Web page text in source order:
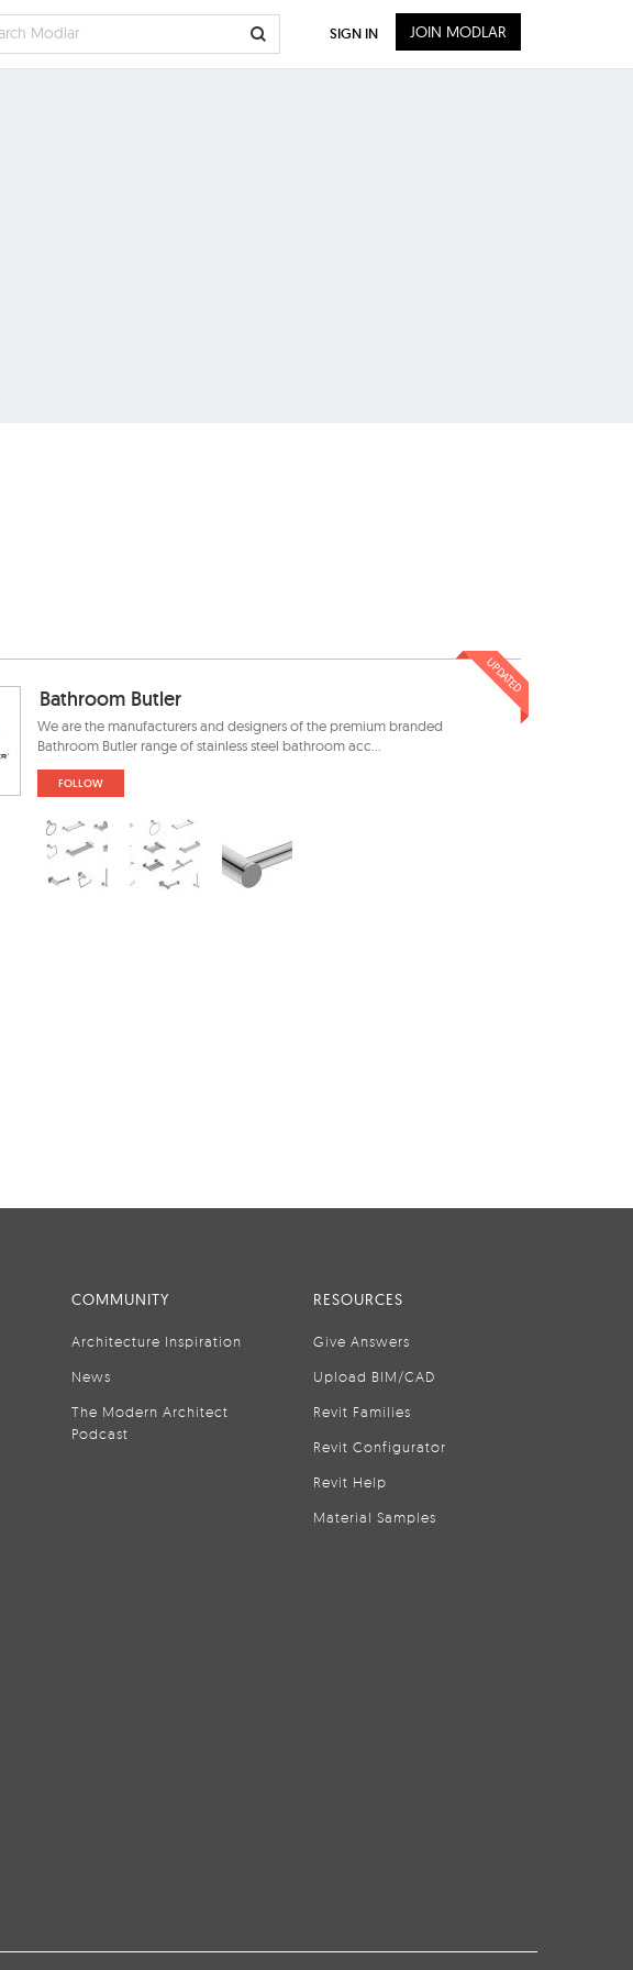
Bathroom Butler
We are the manufacturers and designers of the premium branded
Bathroom Butler range of stainless steel bathroom acc...
FOLLOW
UPDATED
SIGN IN JOIN MODLAR
COMMUNITY
Architecture Inspiration
News
The Modern Architect
Podcast
RESOURCES
Give Answers
Upload BIM/CAD
Revit Families
Revit Configurator
Revit Help
Material Samples